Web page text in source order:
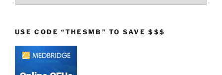
USE CODE “THESMB” TO SAVE $$$